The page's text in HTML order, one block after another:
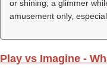
or shining; a glimmer
amusement only,
Play vs Imagine -